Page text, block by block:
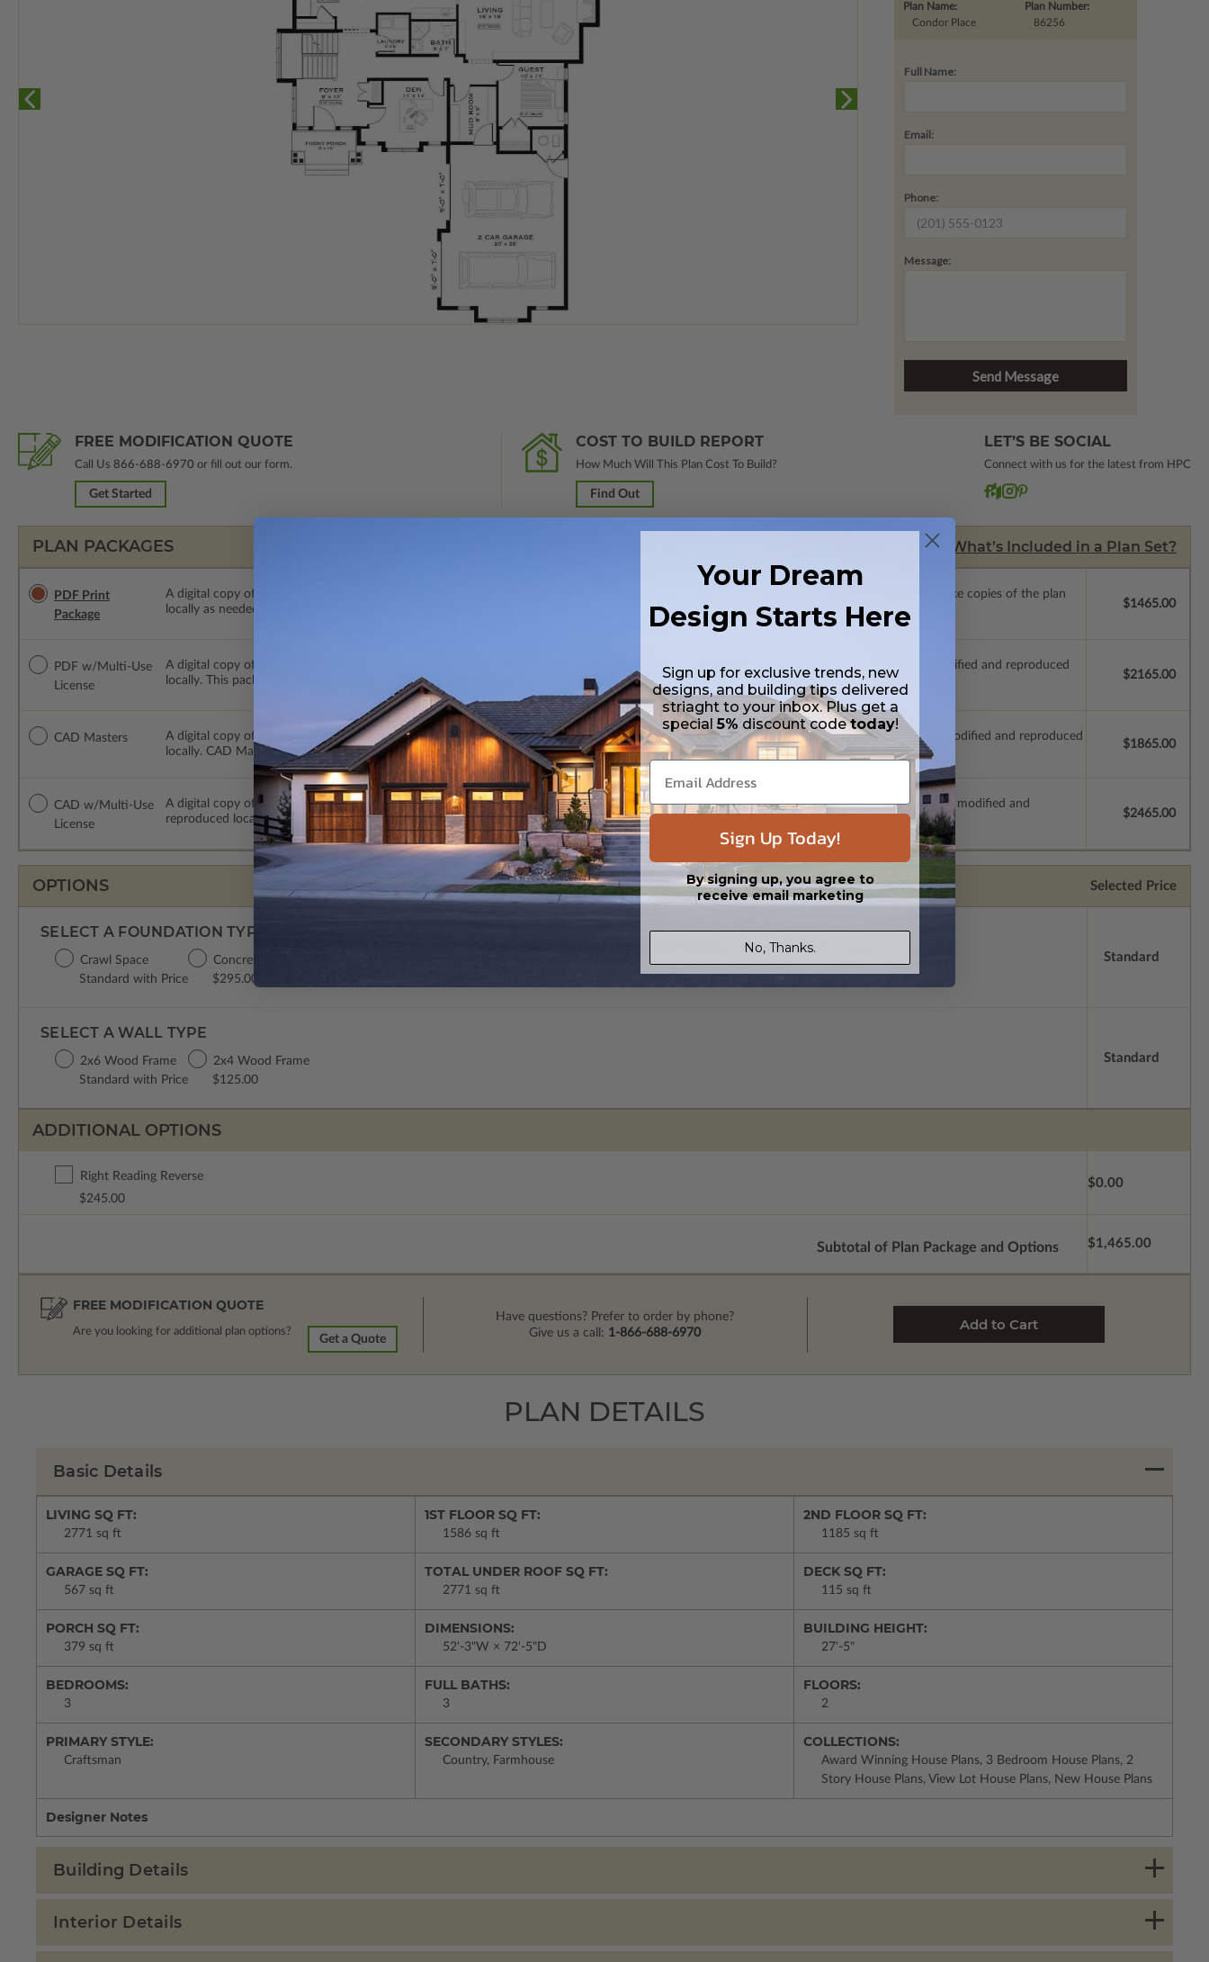
Plan Number:
86256
Plan Name:
Condor Place
Full Name:
Email:
Phone:
Message:
FREE MODIFICATION QUOTE
Call Us 866-688-6970 or fill out our form.
Get Started
COST TO BUILD REPORT
How Much Will This Plan Cost To Build?
Find Out
LET’S BE SOCIAL
Connect with us for the latest from HPC
PLAN PACKAGES What’s Included in a Plan Set?
PDF Print
Package
A digital copy of the construction drawings in a PDF format (non-modifiable, print only). Includes a single build license with permissions to make copies of the plan
locally as needed. The PDF Print Package is emailed saving shipping costs and time.
$1465.00
PDF w/Multi-Use
License
A digital copy of the construction drawings in a PDF format. Includes a multiple build license with permissions which allow the plan to be modified and reproduced
locally. This package is emailed saving shipping costs and time.
$2165.00
CAD Masters
A digital copy of the construction drawings in a DWG file format. Includes a single build license with permissions which allow the plan to be modified and reproduced
locally. CAD Masters are emailed saving shipping costs and time.
$1865.00
CAD w/Multi-Use
License
A digital copy of the construction drawings in a DWG file format. Includes a multiple build license with permissions which allow the plan to be modified and
reproduced locally. CAD Packages are emailed saving shipping costs and time.
$2465.00
OPTIONS Selected Price
SELECT A FOUNDATION TYPE
Crawl Space
Standard with Price
Concrete Slab
$295.00
Standard
SELECT A WALL TYPE
2x4 Wood Frame
$125.00
2x6 Wood Frame
Standard with Price
Standard
ADDITIONAL OPTIONS
Right Reading Reverse
$245.00
$0.00
Subtotal of Plan Package and Options $1,465.00
FREE MODIFICATION QUOTE
Are you looking for additional plan options?
Get a Quote
Have questions? Prefer to order by phone?
Give us a call: 1-866-688-6970
PLAN DETAILS
Basic Details
LIVING SQ FT:
2771 sq ft
1ST FLOOR SQ FT:
1586 sq ft
2ND FLOOR SQ FT:
1185 sq ft
GARAGE SQ FT:
567 sq ft
TOTAL UNDER ROOF SQ FT:
2771 sq ft
DECK SQ FT:
115 sq ft
PORCH SQ FT:
379 sq ft
DIMENSIONS:
52'-3"W × 72'-5"D
BUILDING HEIGHT:
27'-5"
BEDROOMS:
3
FULL BATHS:
3
FLOORS:
2
PRIMARY STYLE:
Craftsman
SECONDARY STYLES:
Country, Farmhouse
COLLECTIONS:
Award Winning House Plans, 3 Bedroom House Plans, 2
Story House Plans, View Lot House Plans, New House Plans
Designer Notes
Building Details
Interior Details
Your Dream
Design Starts Here
Sign up for exclusive trends, new
designs, and building tips delivered
striaght to your inbox. Plus get a
special5% discount codetoday!
Sign Up Today!
By signing up, you agree to
receive email marketing
No, Thanks.